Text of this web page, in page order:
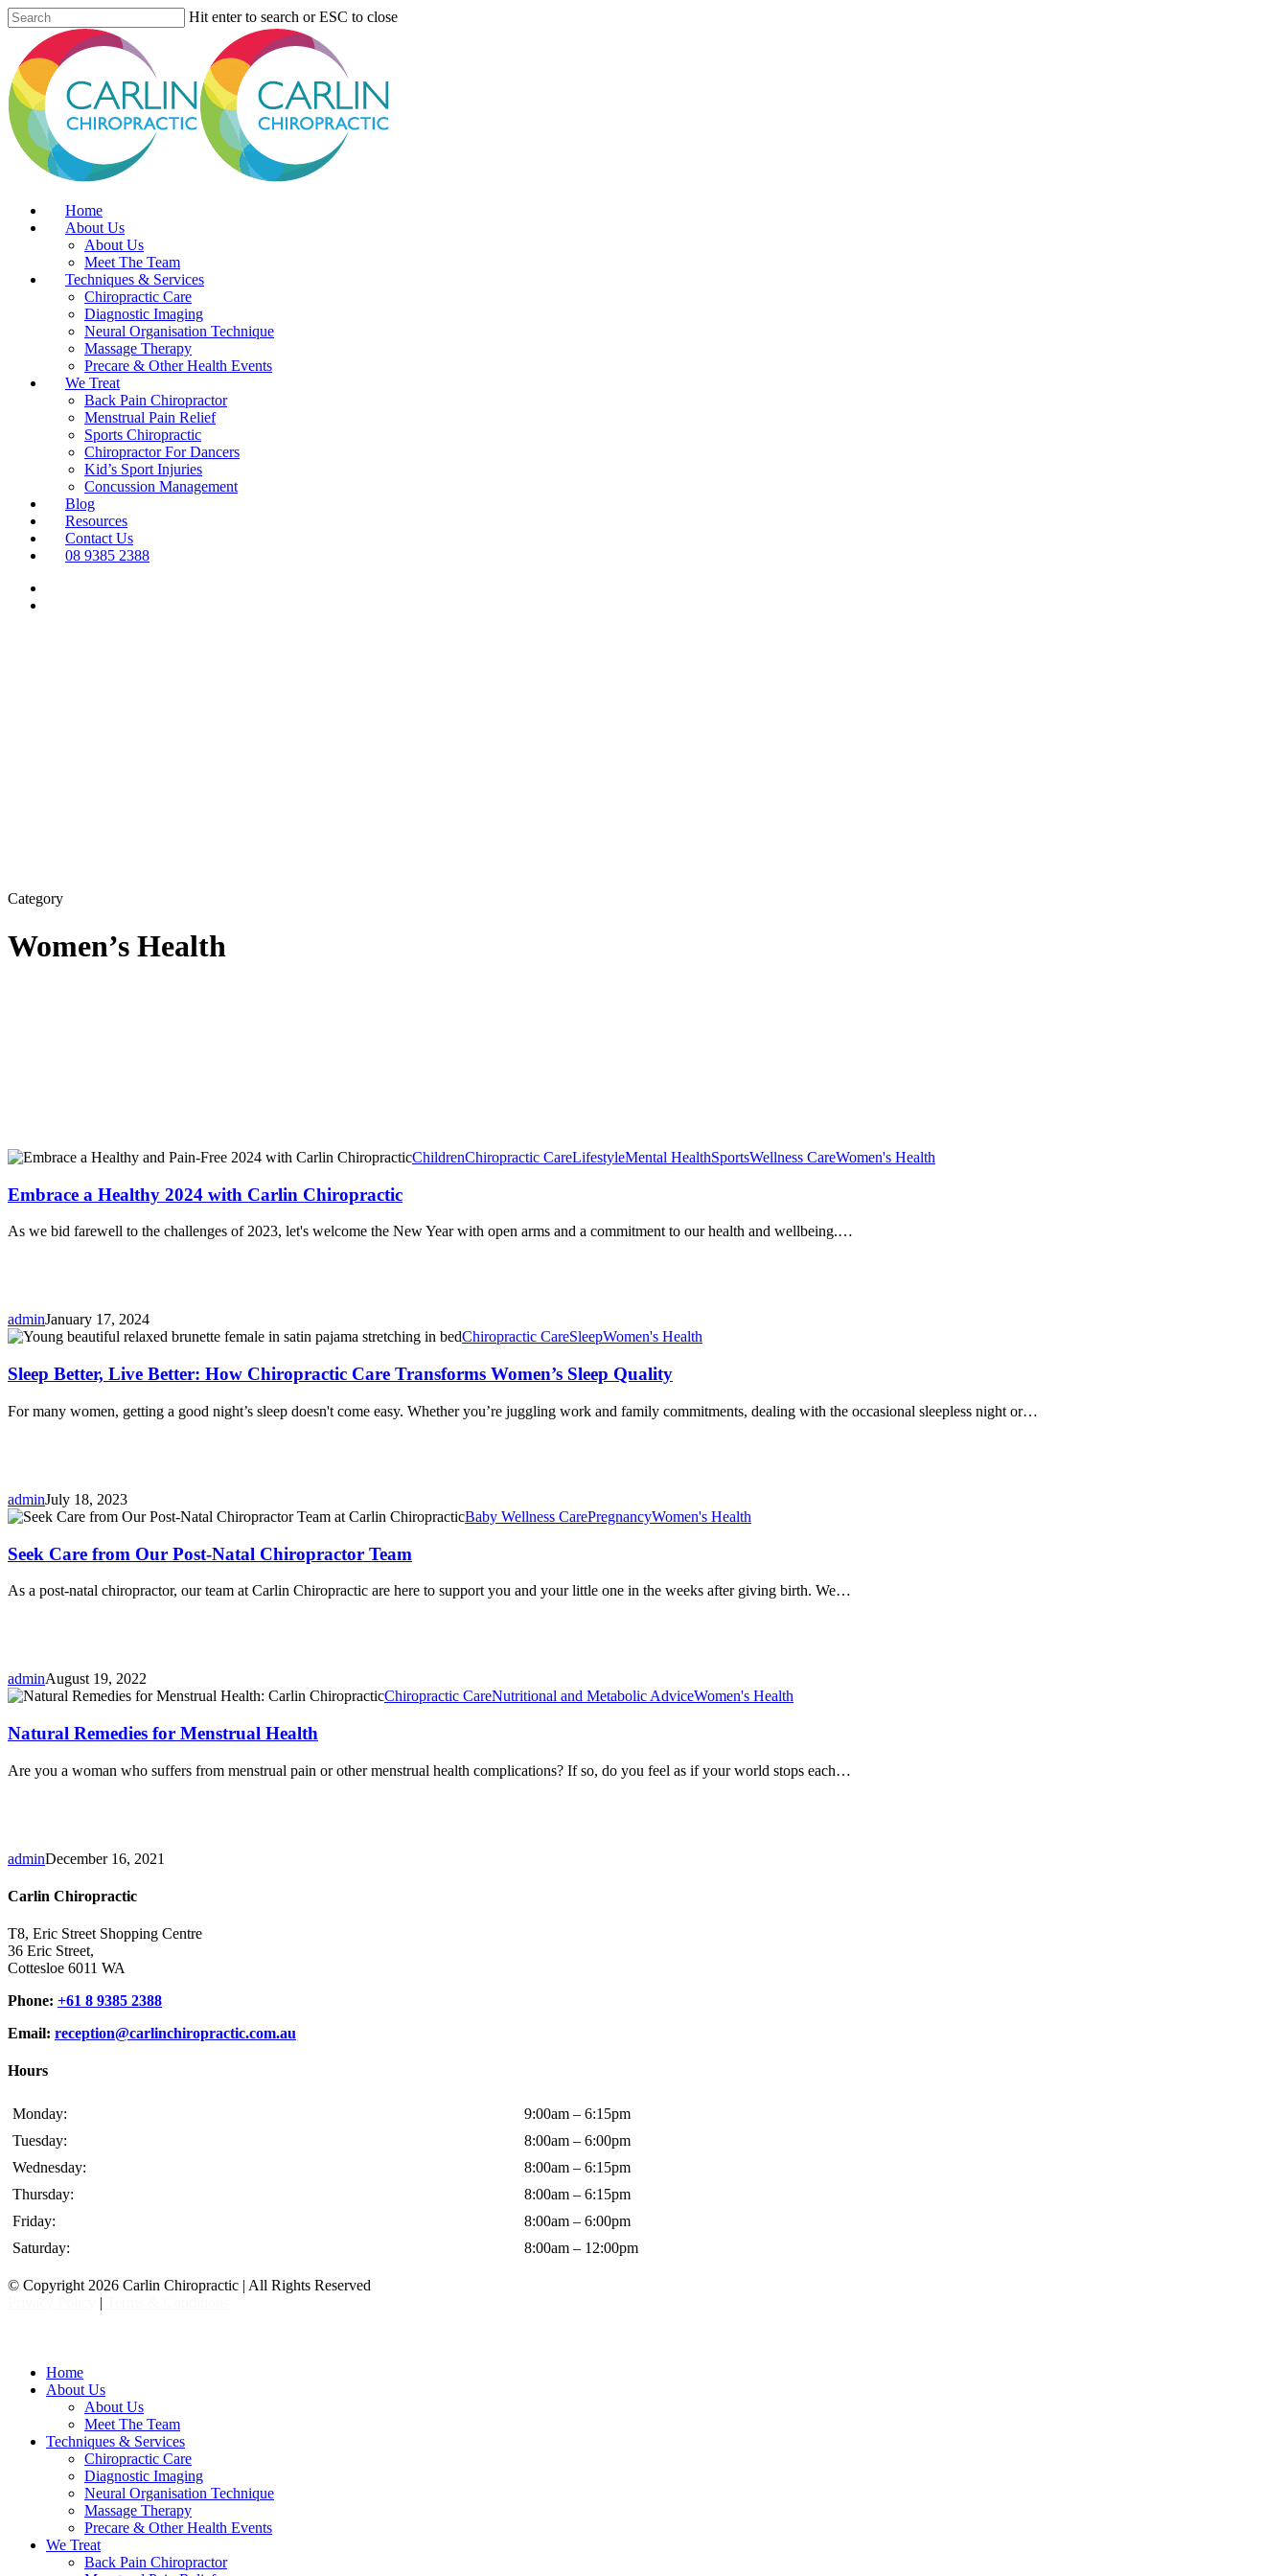
Skip
to
main
content
Hit enter to search or ESC to close
Search
Menu
Home
About Us
About Us
Meet The Team
Techniques & Services
Chiropractic Care
Diagnostic Imaging
Neural Organisation Technique
Massage Therapy
Precare & Other Health Events
We Treat
Back Pain Chiropractor
Menstrual Pain Relief
Sports Chiropractic
Chiropractor For Dancers
Kid’s Sport Injuries
Concussion Management
Blog
Resources
Contact Us
08 9385 2388
Category
Women’s Health
ChildrenChiropractic CareLifestyleMental HealthSportsWellness CareWomen's Health
Embrace a Healthy 2024 with Carlin Chiropractic
As we bid farewell to the challenges of 2023, let's welcome the New Year with open arms and a commitment to our health and wellbeing.…
adminJanuary 17, 2024
Chiropractic CareSleepWomen's Health
Sleep Better, Live Better: How Chiropractic Care Transforms Women’s Sleep Quality
For many women, getting a good night’s sleep doesn't come easy. Whether you’re juggling work and family commitments, dealing with the occasional sleepless night or…
adminJuly 18, 2023
Baby Wellness CarePregnancyWomen's Health
Seek Care from Our Post-Natal Chiropractor Team
As a post-natal chiropractor, our team at Carlin Chiropractic are here to support you and your little one in the weeks after giving birth. We…
adminAugust 19, 2022
Chiropractic CareNutritional and Metabolic AdviceWomen's Health
Natural Remedies for Menstrual Health
Are you a woman who suffers from menstrual pain or other menstrual health complications? If so, do you feel as if your world stops each…
adminDecember 16, 2021
Carlin Chiropractic
T8, Eric Street Shopping Centre
36 Eric Street,
Cottesloe 6011 WA
Phone: +61 8 9385 2388
Email: reception@carlinchiropractic.com.au
Hours
Monday:
9:00am – 6:15pm
Tuesday:
8:00am – 6:00pm
Wednesday:
8:00am – 6:15pm
Thursday:
8:00am – 6:15pm
Friday:
8:00am – 6:00pm
Saturday:
8:00am – 12:00pm
© Copyright 2026 Carlin Chiropractic | All Rights Reserved
|
Close
Menu
Home
About Us
About Us
Meet The Team
Techniques & Services
Chiropractic Care
Diagnostic Imaging
Neural Organisation Technique
Massage Therapy
Precare & Other Health Events
We Treat
Back Pain Chiropractor